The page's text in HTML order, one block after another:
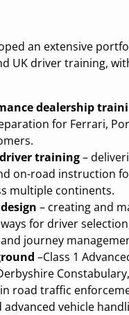
an extensive
UK driver training,
dealership
for Ferrari,
training–
on-road instruction
multiple continents.
– creating and
for driver
journey
–Class 1
Constabulary,
road traffic
vehicle